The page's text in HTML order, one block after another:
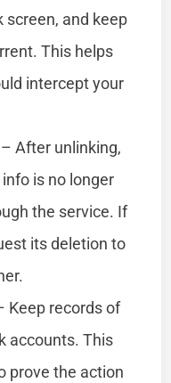
screen, and keep
This helps
intercept your
– After unlinking,
is no longer
the service. If
its deletion to
Keep records of
accounts. This
prove the action